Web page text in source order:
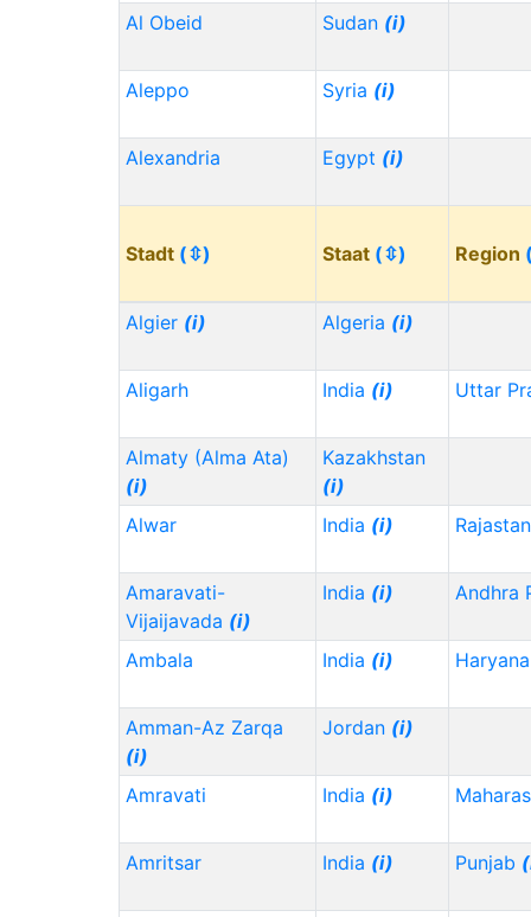
Al Obeid Sudan (i)
Aleppo Syria (i)
Alexandria Egypt (i)
Stadt (⇳) Staat (⇳) Region
Algier (i) Algeria (i)
Aligarh India (i) Uttar
Almaty (Alma Ata)
(i)
Kazakhstan
(i)
Alwar
India (i)
Amaravati-
Vijaijavada (i)
India (i) Andhra
Ambala India (i) Haryana
Amman-Az Zarqa
(i)
Jordan (i)
Amravati India (i)
Amritsar India (i) Punjab